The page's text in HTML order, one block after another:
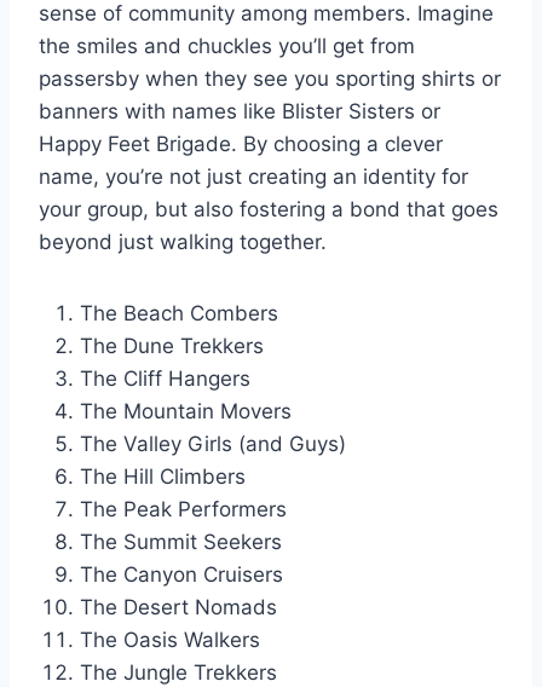
sense of community among members. Imagine
the smiles and chuckles you’ll get from
passersby when they see you sporting shirts or
banners with names like Blister Sisters or
Happy Feet Brigade. By choosing a clever
name, you’re not just creating an identity for
your group, but also fostering a bond that goes
beyond just walking together.
The Beach Combers
The Dune Trekkers
The Cliff Hangers
The Mountain Movers
The Valley Girls (and Guys)
The Hill Climbers
The Peak Performers
The Summit Seekers
The Canyon Cruisers
The Desert Nomads
The Oasis Walkers
The Jungle Trekkers